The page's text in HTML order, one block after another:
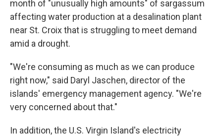
month of "unusually high amounts" of sargassum
affecting water production at a desalination plant
near St. Croix that is struggling to meet demand
amid a drought.
"We're consuming as much as we can produce
right now," said Daryl Jaschen, director of the
islands' emergency management agency. "We're
very concerned about that."
In addition, the U.S. Virgin Island's electricity